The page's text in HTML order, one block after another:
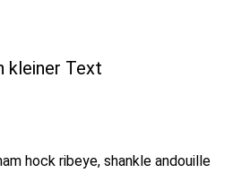
kleiner Text
hock ribeye, shankle andouille